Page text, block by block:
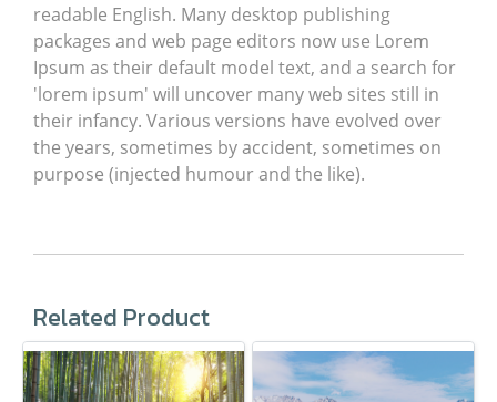
readable English. Many desktop publishing
packages and web page editors now use Lorem
Ipsum as their default model text, and a search for
'lorem ipsum' will uncover many web sites still in
their infancy. Various versions have evolved over
the years, sometimes by accident, sometimes on
purpose (injected humour and the like).
Related Product